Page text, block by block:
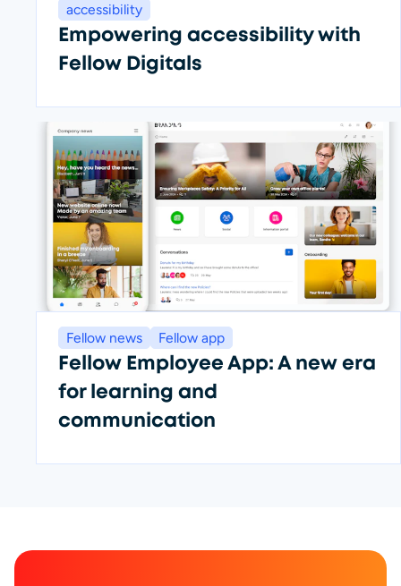
accessibility
Empowering accessibility with
Fellow Digitals
Fellow news Fellow app
Fellow Employee App: A new era
for learning and
communication